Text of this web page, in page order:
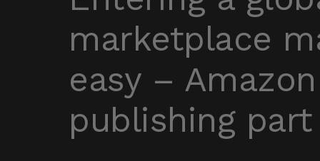
marketplace
easy – Amazon
publishing part